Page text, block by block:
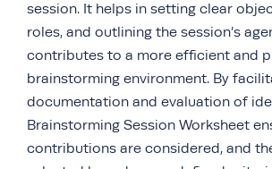
session. It helps in setting clear
roles, and outlining the session’s
contributes to a more efficient and
brainstorming environment. By
documentation and evaluation of
Brainstorming Session Worksheet
contributions are considered, and